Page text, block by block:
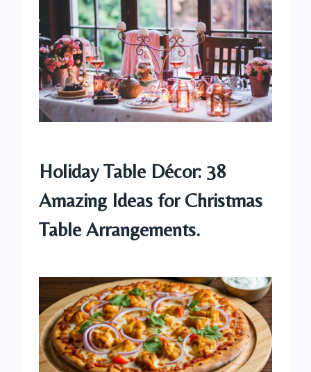
Holiday Table Décor: 38
Amazing Ideas for Christmas
Table Arrangements.